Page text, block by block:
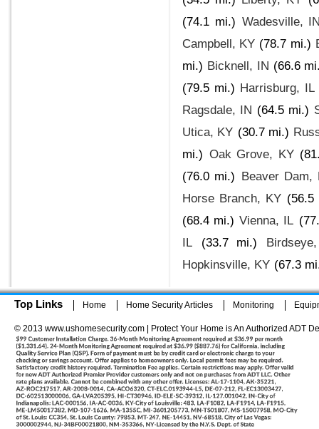
(74.1 mi.) Wadesville,
Campbell, KY (78.7 mi.)
mi.) Bicknell, IN (66.6
(79.5 mi.) Harrisburg, IL
Ragsdale, IN (64.5 mi.)
Utica, KY (30.7 mi.)
mi.) Oak Grove, KY
(76.0 mi.) Beaver Dam,
Horse Branch, KY (56.5
(68.4 mi.) Vienna, IL
IL
(33.7 mi.)
Hopkinsville, KY (67.3
Top Links Home Home Security Articles Monitoring
© 2013 www.ushomesecurity.com | Protect Your Home is An Authorized ADT